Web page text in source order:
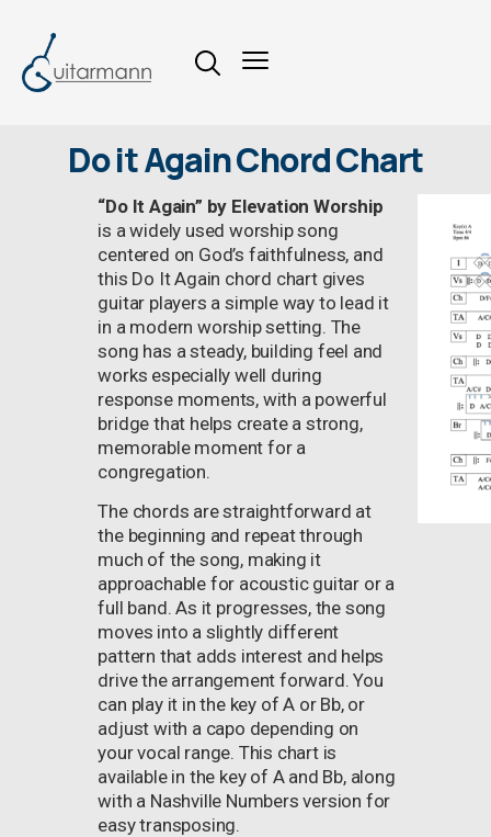
Do it Again Chord Chart
“Do It Again” by Elevation Worship
is a widely used worship song
centered on God’s faithfulness, and
this Do It Again chord chart gives
guitar players a simple way to lead it
in a modern worship setting. The
song has a steady, building feel and
works especially well during
response moments, with a powerful
bridge that helps create a strong,
memorable moment for a
congregation.
The chords are straightforward at
the beginning and repeat through
much of the song, making it
approachable for acoustic guitar or a
full band. As it progresses, the song
moves into a slightly different
pattern that adds interest and helps
drive the arrangement forward. You
can play it in the key of A or Bb, or
adjust with a capo depending on
your vocal range. This chart is
available in the key of A and Bb, along
with a Nashville Numbers version for
easy transposing.